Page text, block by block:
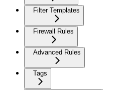
Filter Templates
Firewall Rules
Advanced Rules
Tags